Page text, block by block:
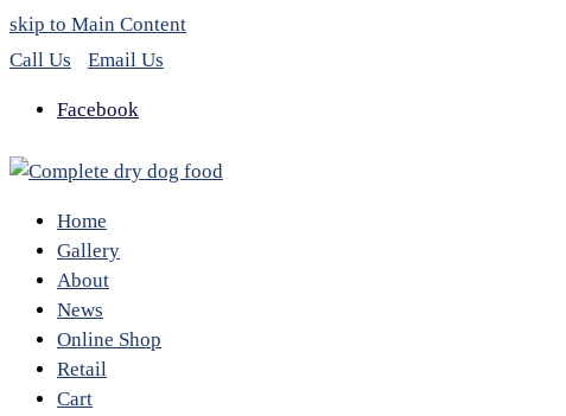
skip to Main Content
Call Us
Email Us
Facebook
Home
Gallery
About
News
Online Shop
Retail
Cart